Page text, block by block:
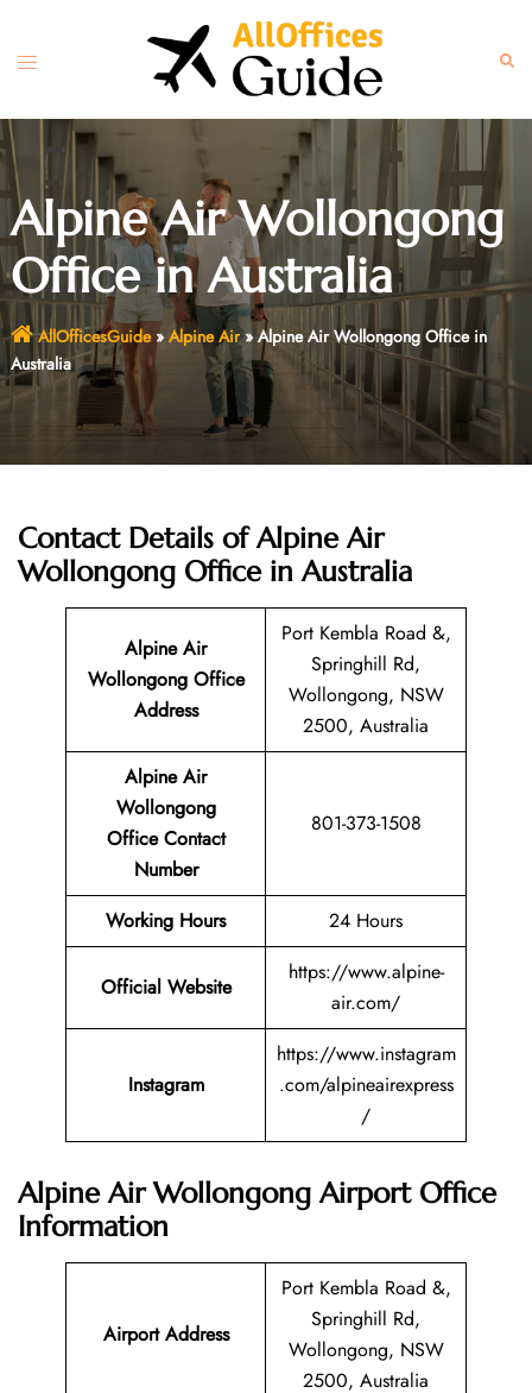
content
Toggle
Alpine Air Wollongong
Office in Australia
AllOfficesGuide» Alpine Air»Alpine Air Wollongong Office in
Australia
Contact Details of Alpine Air
Wollongong Office in Australia
Alpine Air
Wollongong Office
Address
Port Kembla Road &,
Springhill Rd,
Wollongong, NSW
2500, Australia
Alpine Air
Wollongong
Office Contact
Number
801-373-1508
Working Hours 24 Hours
Official Website
https://www.alpine-
air.com/
Instagram
https://www.instagram
.com/alpineairexpress
/
Alpine Air Wollongong Airport Office
Information
Airport Address
Port Kembla Road &,
Springhill Rd,
Wollongong, NSW
2500, Australia